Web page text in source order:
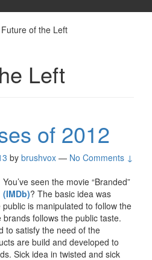
of the Left
Left
of 2012
by brushvox — No Comments ↓
You’ve seen the movie “Branded”
(IMDb)? The basic idea was
is manipulated to follow the
follows the public taste.
to satisfy the need of the
are build and developed to
Sick idea in twisted and sick